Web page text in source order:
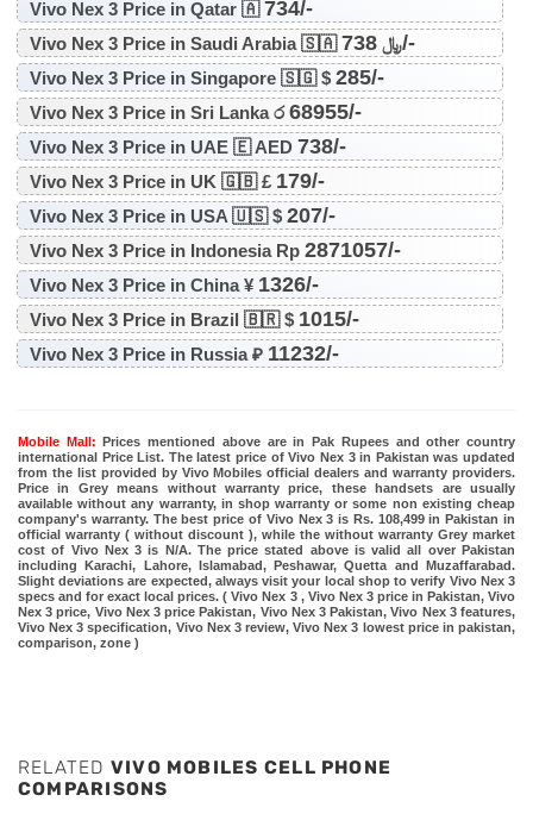
Vivo Nex 3 Price in Qatar 🇦734/-
Vivo Nex 3 Price in Saudi Arabia 🇸🇦 ﷼738/-
Vivo Nex 3 Price in Singapore 🇸🇬 $ 285/-
Vivo Nex 3 Price in Sri Lanka ර68955/-
Vivo Nex 3 Price in UAE 🇪 AED 738/-
Vivo Nex 3 Price in UK 🇬🇧 £ 179/-
Vivo Nex 3 Price in USA 🇺🇸 $ 207/-
Vivo Nex 3 Price in Indonesia Rp 2871057/-
Vivo Nex 3 Price in China ¥ 1326/-
Vivo Nex 3 Price in Brazil 🇧🇷 $ 1015/-
Vivo Nex 3 Price in Russia ₽ 11232/-
Mobile Mall: Prices mentioned above are in Pak Rupees and other country
international Price List. The latest price of Vivo Nex 3 in Pakistan was updated
from the list provided by Vivo Mobiles official dealers and warranty providers.
Price in Grey means without warranty price, these handsets are usually
available without any warranty, in shop warranty or some non existing cheap
company's warranty. The best price of Vivo Nex 3 is Rs. 108,499 in Pakistan in
official warranty ( without discount ), while the without warranty Grey market
cost of Vivo Nex 3 is N/A. The price stated above is valid all over Pakistan
including Karachi, Lahore, Islamabad, Peshawar, Quetta and Muzaffarabad.
Slight deviations are expected, always visit your local shop to verify Vivo Nex 3
specs and for exact local prices. ( Vivo Nex 3 , Vivo Nex 3 price in Pakistan, Vivo
Nex 3 price, Vivo Nex 3 price Pakistan, Vivo Nex 3 Pakistan, Vivo Nex 3 features,
Vivo Nex 3 specification, Vivo Nex 3 review, Vivo Nex 3 lowest price in pakistan,
comparison, zone )
RELATED VIVO MOBILES CELL PHONE
COMPARISONS